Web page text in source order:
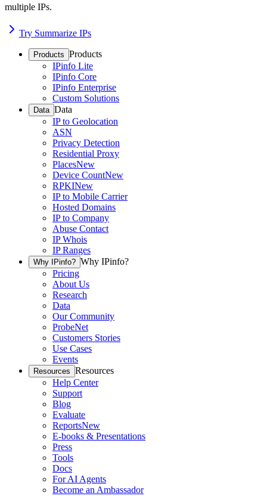
multiple IPs.
Try Summarize IPs
Products Products
IPinfo Lite
IPinfo Core
IPinfo Enterprise
Custom Solutions
Data Data
IP to Geolocation
ASN
Privacy Detection
Residential Proxy
PlacesNew
Device CountNew
RPKINew
IP to Mobile Carrier
Hosted Domains
IP to Company
Abuse Contact
IP Whois
IP Ranges
Why IPinfo? Why IPinfo?
Pricing
About Us
Research
Data
Our Community
ProbeNet
Customers Stories
Use Cases
Events
Resources Resources
Help Center
Support
Blog
Evaluate
ReportsNew
E-books & Presentations
Press
Tools
Docs
For AI Agents
Become an Ambassador